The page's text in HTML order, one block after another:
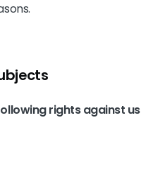
rights against us